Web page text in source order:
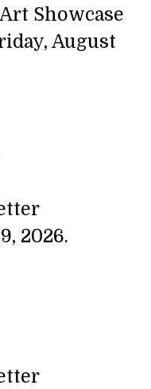
Showcase
August
2026.